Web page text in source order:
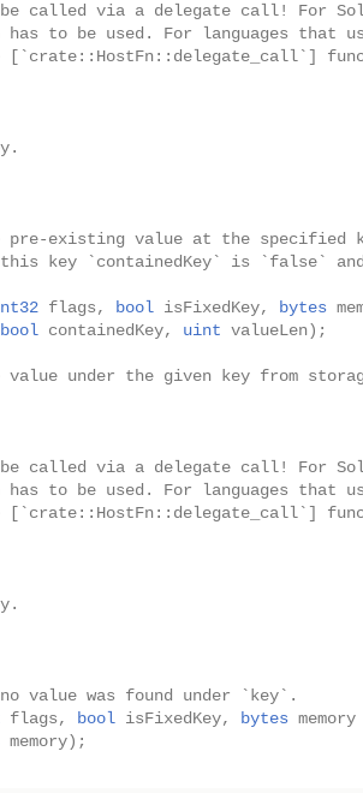
called via a delegate call! For
to be used. For languages that
existing value at the specified
key `containedKey` is `false` and
flags , bool isFixedKey, bytes
bool containedKey, uint valueLen);
under the given key from
called via a delegate call! For
to be used. For languages that
value was found under `key`.
flags , bool isFixedKey, bytes memory
memory);